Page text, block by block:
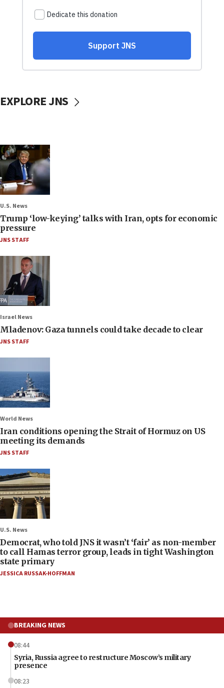
EXPLORE JNS
U.S. News
Trump ‘low-keying’ talks with Iran, opts for economic
pressure
JNS STAFF
Israel News
Mladenov: Gaza tunnels could take decade to clear
JNS STAFF
World News
Iran conditions opening the Strait of Hormuz on US
meeting its demands
JNS STAFF
U.S. News
Democrat, who told JNS it wasn’t ‘fair’ as non-member
to call Hamas terror group, leads in tight Washington
state primary
JESSICA RUSSAK-HOFFMAN
BREAKING NEWS
08:44
Syria, Russia agree to restructure Moscow’s military
presence
08:23